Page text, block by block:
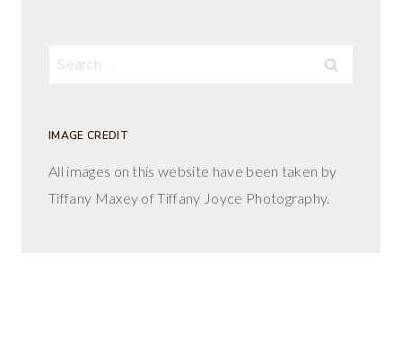
Search
IMAGE CREDIT
All images on this website have been taken by
Tiffany Maxey of Tiffany Joyce Photography.